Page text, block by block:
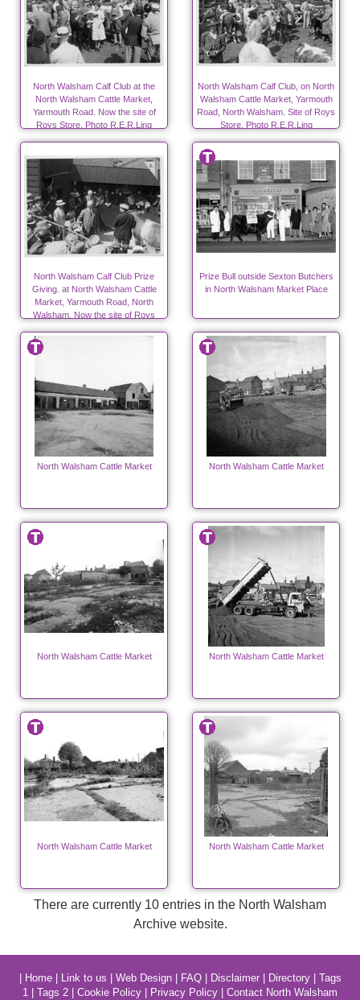
North Walsham Calf Club at the
North Walsham Cattle Market,
Yarmouth Road. Now the site of
Roys Store. Photo R.E.R.Ling
North Walsham Calf Club, on North
Walsham Cattle Market, Yarmouth
Road, North Walsham. Site of Roys
Store. Photo R.E.R.Ling
North Walsham Calf Club Prize
Giving. at North Walsham Cattle
Market, Yarmouth Road, North
Walsham. Now the site of Roys
Prize Bull outside Sexton Butchers
in North Walsham Market Place
North Walsham Cattle Market North Walsham Cattle Market
North Walsham Cattle Market North Walsham Cattle Market
North Walsham Cattle Market North Walsham Cattle Market
There are currently 10 entries in the North Walsham
Archive website.
Home| Link to us Web Design| FAQ| Disclaimer| Directory| Tags
1
Tags 2 Cookie Policy Privacy Policy Contact North Walsham